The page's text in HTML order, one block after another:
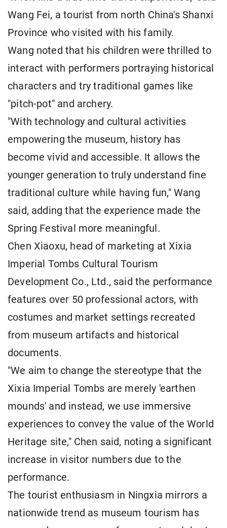
Wang Fei, a tourist from north China's Shanxi
Province who visited with his family.
Wang noted that his children were thrilled to
interact with performers portraying historical
characters and try traditional games like
"pitch-pot" and archery.
"With technology and cultural activities
empowering the museum, history has
become vivid and accessible. It allows the
younger generation to truly understand fine
traditional culture while having fun," Wang
said, adding that the experience made the
Spring Festival more meaningful.
Chen Xiaoxu, head of marketing at Xixia
Imperial Tombs Cultural Tourism
Development Co., Ltd., said the performance
features over 50 professional actors, with
costumes and market settings recreated
from museum artifacts and historical
documents.
"We aim to change the stereotype that the
Xixia Imperial Tombs are merely 'earthen
mounds' and instead, we use immersive
experiences to convey the value of the World
Heritage site," Chen said, noting a significant
increase in visitor numbers due to the
performance.
The tourist enthusiasm in Ningxia mirrors a
nationwide trend as museum tourism has